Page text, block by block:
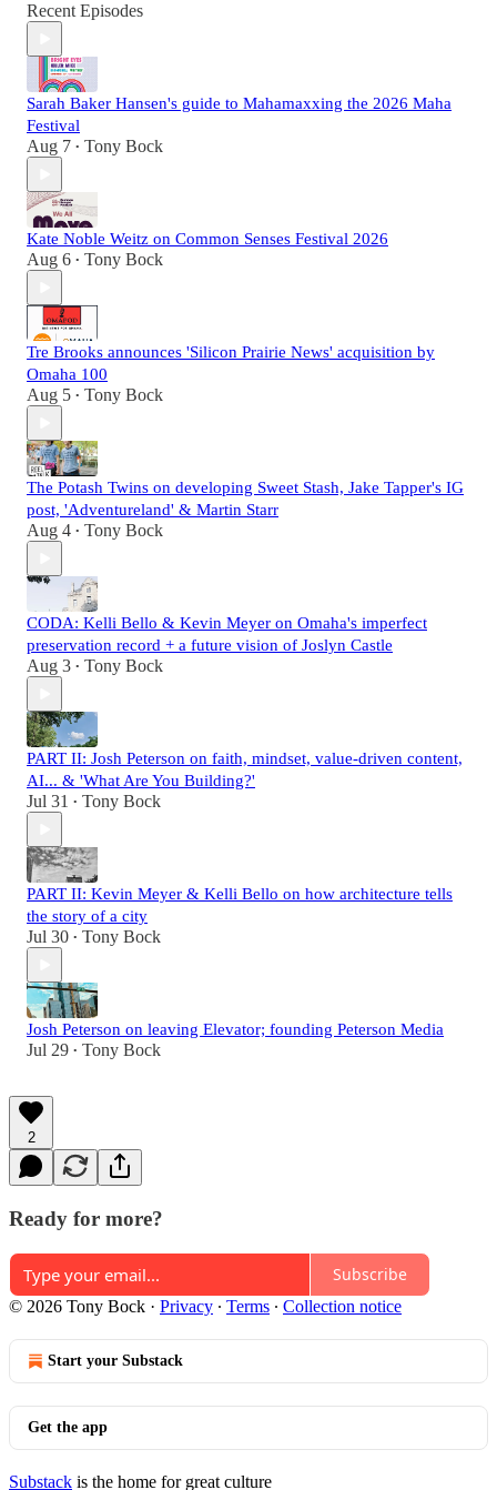
Recent Episodes
Sarah Baker Hansen's guide to Mahamaxxing the 2026 Maha
Festival
Aug 7 • Tony Bock
Kate Noble Weitz on Common Senses Festival 2026
Aug 6 • Tony Bock
Tre Brooks announces 'Silicon Prairie News' acquisition by
Omaha 100
Aug 5 • Tony Bock
The Potash Twins on developing Sweet Stash, Jake Tapper's IG
post, 'Adventureland' & Martin Starr
Aug 4 • Tony Bock
CODA: Kelli Bello & Kevin Meyer on Omaha's imperfect
preservation record + a future vision of Joslyn Castle
Aug 3 • Tony Bock
PART II: Josh Peterson on faith, mindset, value-driven content,
AI... & 'What Are You Building?'
Jul 31 • Tony Bock
PART II: Kevin Meyer & Kelli Bello on how architecture tells
the story of a city
Jul 30 • Tony Bock
Josh Peterson on leaving Elevator; founding Peterson Media
Jul 29 • Tony Bock
2
Ready for more?
Subscribe
© 2026 Tony Bock · Privacy ∙ Terms ∙ Collection notice
Start your Substack
Get the app
Substack is the home for great culture